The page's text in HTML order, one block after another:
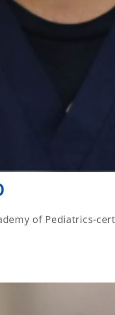
of Pediatrics-